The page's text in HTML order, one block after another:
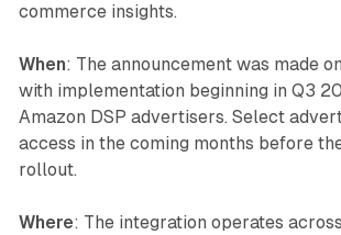
commerce insights.
When: The announcement was made
with implementation beginning in Q3
Amazon DSP advertisers. Select
access in the coming months before
rollout.
Where: The integration operates